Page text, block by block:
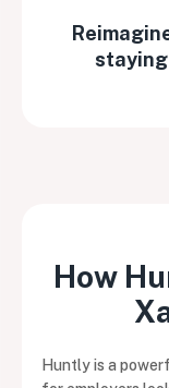
How
Huntly is a